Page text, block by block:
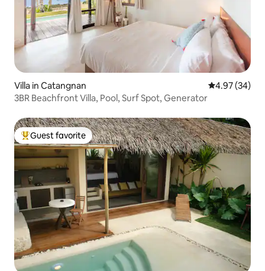
Villa in Catangnan 4.97 out of 5
4.97 (34)
3BR Beachfront Villa, Pool, Surf Spot, Generator
Top guest favorite
Guest favorite